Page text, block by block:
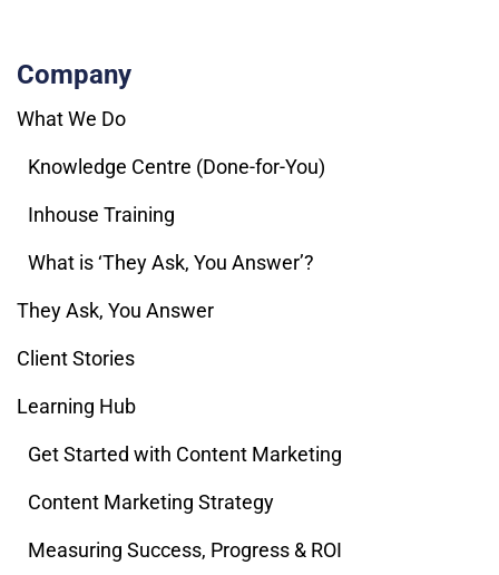
Company
What We Do
Knowledge Centre (Done-for-You)
Inhouse Training
What is ‘They Ask, You Answer’?
They Ask, You Answer
Client Stories
Learning Hub
Get Started with Content Marketing
Content Marketing Strategy
Measuring Success, Progress & ROI